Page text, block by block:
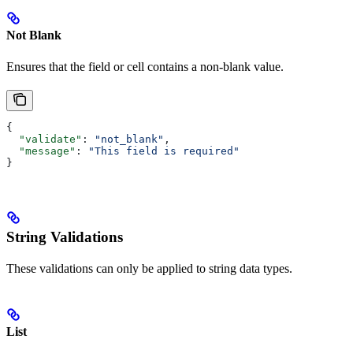
Not Blank
Ensures that the field or cell contains a non-blank value.
{
  "validate"
: "not_blank" ,
  "message"
:
"This field is required"
}
String Validations
These validations can only be applied to string data types.
List